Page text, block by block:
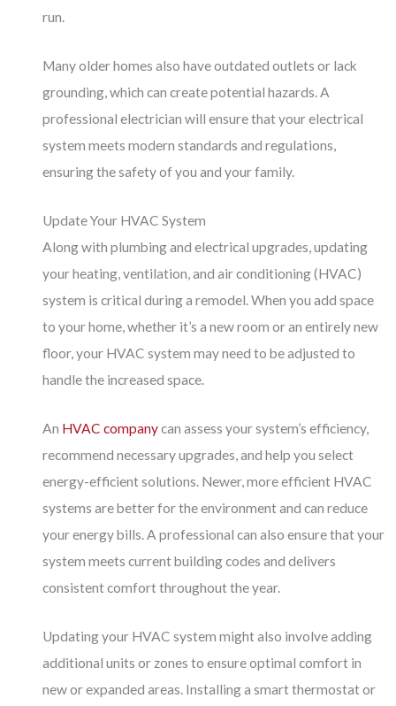
run.
Many older homes also have outdated outlets or lack
grounding, which can create potential hazards. A
professional electrician will ensure that your electrical
system meets modern standards and regulations,
ensuring the safety of you and your family.
Update Your HVAC System
Along with plumbing and electrical upgrades, updating
your heating, ventilation, and air conditioning (HVAC)
system is critical during a remodel. When you add space
to your home, whether it’s a new room or an entirely new
floor, your HVAC system may need to be adjusted to
handle the increased space.
An HVAC companycan assess your system’s efficiency,
recommend necessary upgrades, and help you select
energy-efficient solutions. Newer, more efficient HVAC
systems are better for the environment and can reduce
your energy bills. A professional can also ensure that your
system meets current building codes and delivers
consistent comfort throughout the year.
Updating your HVAC system might also involve adding
additional units or zones to ensure optimal comfort in
new or expanded areas. Installing a smart thermostat or